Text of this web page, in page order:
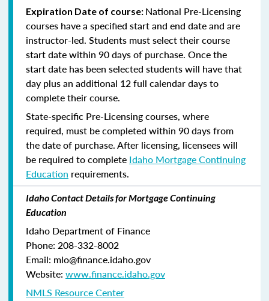
Expiration Date of course: National Pre-Licensing
courses have a specified start and end date and are
instructor-led. Students must select their course
start date within 90 days of purchase. Once the
start date has been selected students will have that
day plus an additional 12 full calendar days to
complete their course.
State-specific Pre-Licensing courses, where
required, must be completed within 90 days from
the date of purchase.After licensing, licensees will
be required to complete Idaho Mortgage Continuing
Education requirements.
Idaho Contact Details for Mortgage Continuing
Education
Idaho Department of Finance
Phone: 208-332-8002
Email: mlo@finance.idaho.gov
Website: www.finance.idaho.gov
NMLS Resource Center